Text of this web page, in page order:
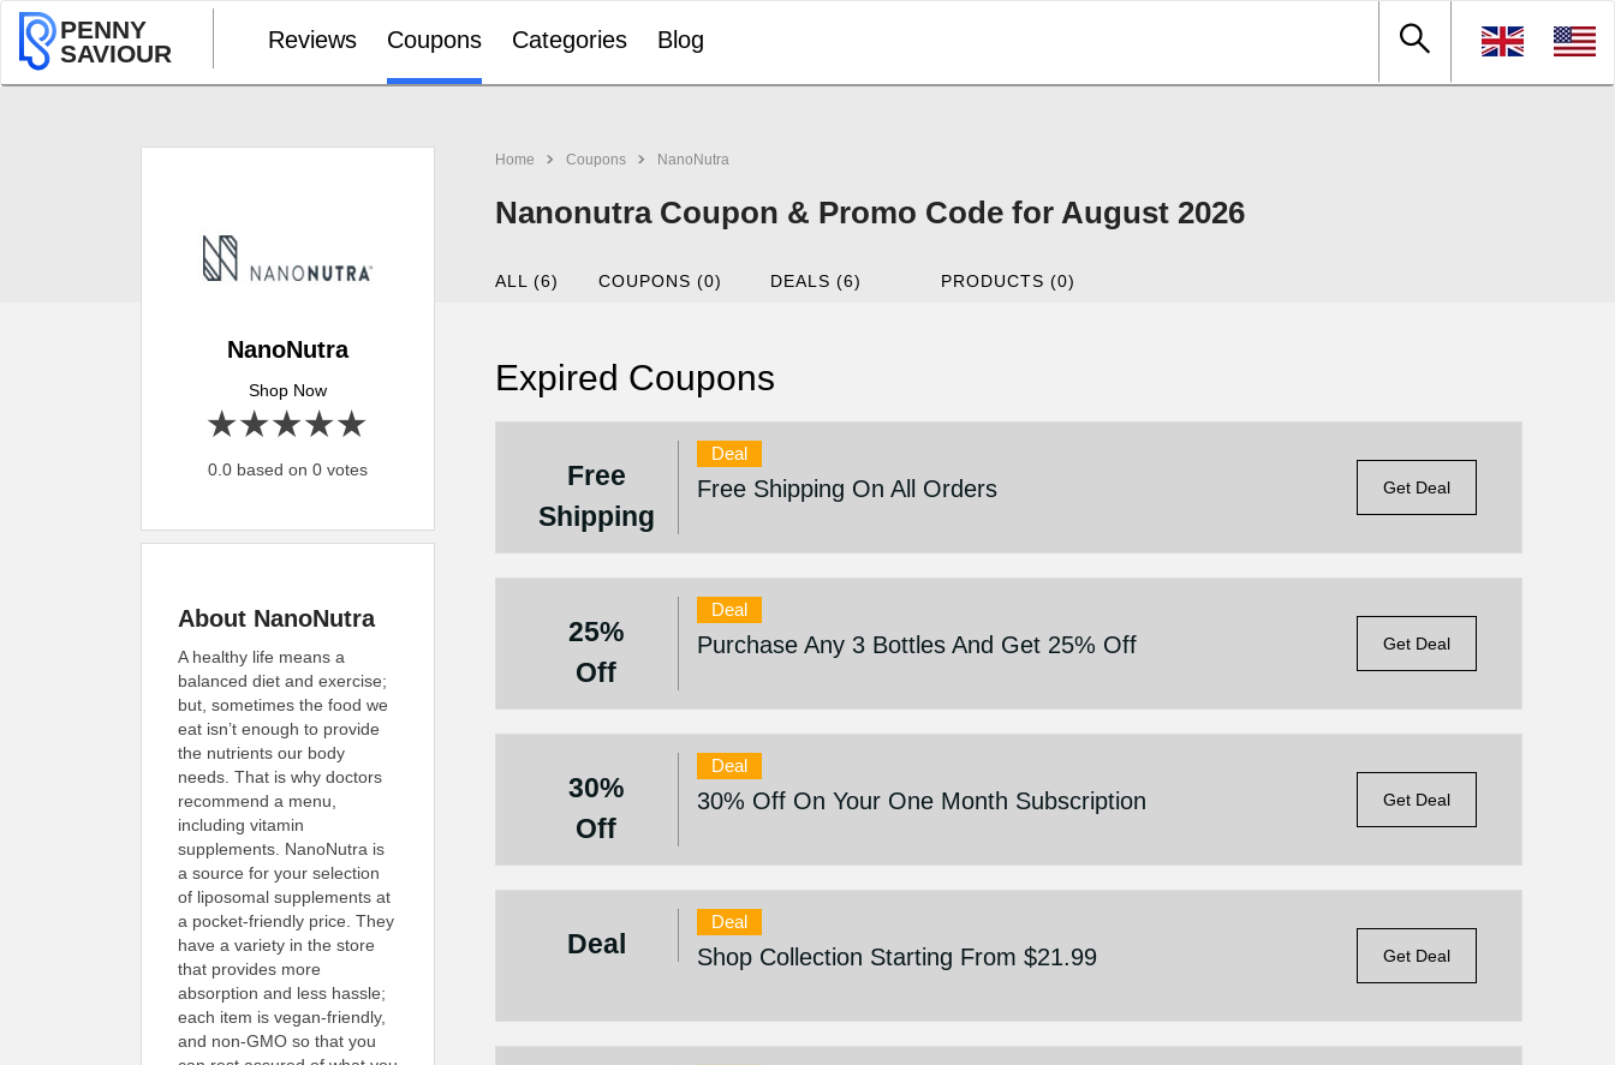
PENNY
SAVIOUR
Reviews Coupons Categories Blog
Home Coupons NanoNutra
Nanonutra Coupon & Promo Code for August 2026
NanoNutra
Shop Now
4 stars
3 stars
2 stars
1 star
0.0 based on 0 votes
ALL (6) COUPONS (0) DEALS (6) PRODUCTS (0)
Expired Coupons
Free
Shipping
Deal
Free Shipping On All Orders Get Deal
25%
Off
Deal
Purchase Any 3 Bottles And Get 25% Off Get Deal
30%
Off
Deal
30% Off On Your One Month Subscription Get Deal
Deal
Deal
Shop Collection Starting From $21.99 Get Deal
About NanoNutra
A healthy life means a
balanced diet and exercise;
but, sometimes the food we
eat isn’t enough to provide
the nutrients our body
needs. That is why doctors
recommend a menu,
including vitamin
supplements. NanoNutra is
a source for your selection
of liposomal supplements at
a pocket-friendly price. They
have a variety in the store
that provides more
absorption and less hassle;
each item is vegan-friendly,
and non-GMO so that you